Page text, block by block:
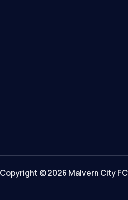
Copyright © 2026 Malvern City FC